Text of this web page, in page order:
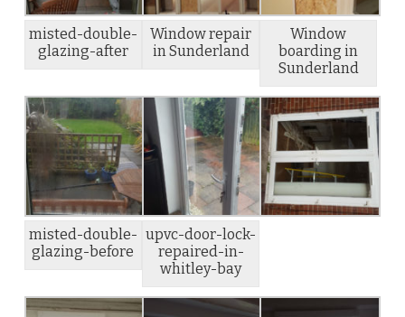
misted-double-
glazing-after
Window repair
in Sunderland
Window
boarding in
Sunderland
misted-double-
glazing-before
upvc-door-lock-
repaired-in-
whitley-bay